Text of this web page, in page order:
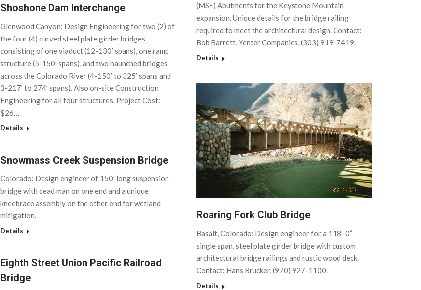
(MSE) Abutments for the Keystone Mountain
expansion. Unique details for the bridge railing
required to meet the architectural design. Contact:
Bob Barrett, Yenter Companies, (303) 919-7419.
Details
Shoshone Dam Interchange
Glenwood Canyon: Design Engineering for two (2) of
the four (4) curved steel plate girder bridges
consisting of one viaduct (12-130’ spans), one ramp
structure (5-150’ spans), and two haunched bridges
across the Colorado River (4-150’ to 325’ spans and
3-217’ to 274’ spans). Also on-site Construction
Engineering for all four structures. Project Cost:
$26…
Details
Roaring Fork Club Bridge
Basalt, Colorado: Design engineer for a 118’-0”
single span, steel plate girder bridge with custom
architectural bridge railings and rustic wood deck.
Contact: Hans Brucker, (970) 927-1100.
Details
Snowmass Creek Suspension Bridge
Colorado: Design engineer of 150′ long suspension
bridge with dead man on one end and a unique
kneebrace assembly on the other end for wetland
mitigation.
Details
Eighth Street Union Pacific Railroad
Bridge